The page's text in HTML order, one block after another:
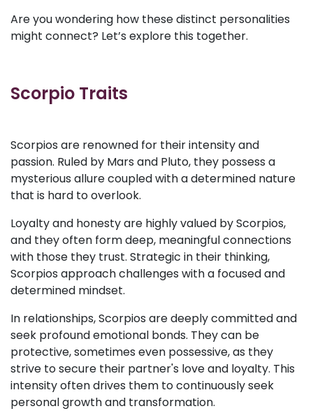
Are you wondering how these distinct personalities
might connect? Let’s explore this together.
Scorpio Traits
Scorpios are renowned for their intensity and
passion. Ruled by Mars and Pluto, they possess a
mysterious allure coupled with a determined nature
that is hard to overlook.
Loyalty and honesty are highly valued by Scorpios,
and they often form deep, meaningful connections
with those they trust. Strategic in their thinking,
Scorpios approach challenges with a focused and
determined mindset.
In relationships, Scorpios are deeply committed and
seek profound emotional bonds. They can be
protective, sometimes even possessive, as they
strive to secure their partner's love and loyalty. This
intensity often drives them to continuously seek
personal growth and transformation.